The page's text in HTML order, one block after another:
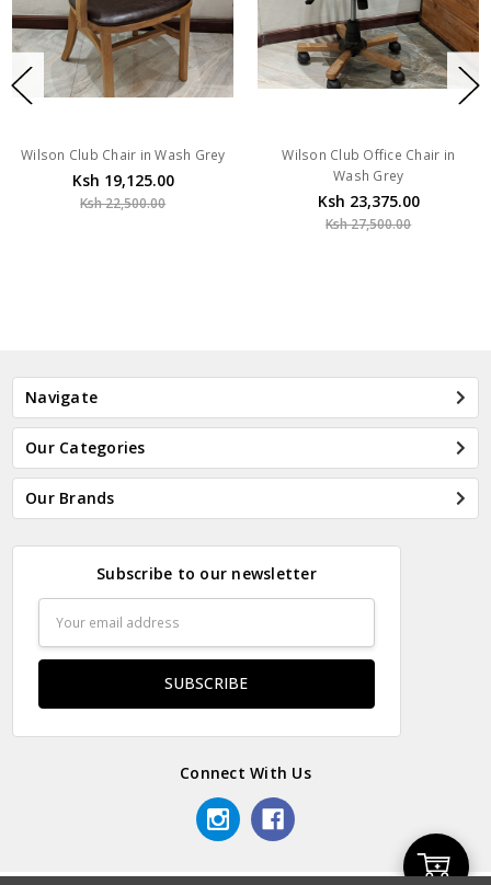
Add
Wilson Club Chair in Wash Grey
Ksh 19,125.00
Ksh 22,500.00
Wilson Club Office Chair in
Wash Grey
Ksh 23,375.00
Ksh 27,500.00
Navigate
Our Categories
Our Brands
Subscribe to our newsletter
Address
Connect With Us